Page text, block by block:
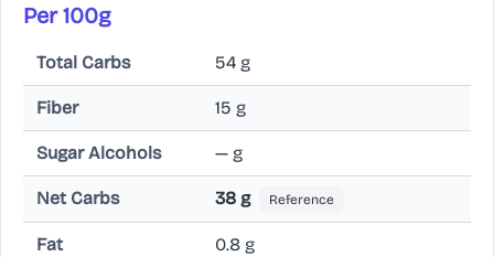
Per 100g
Total Carbs 54 g
Fiber 15 g
Sugar Alcohols — g
Net Carbs 38 g Reference
Fat 0.8 g